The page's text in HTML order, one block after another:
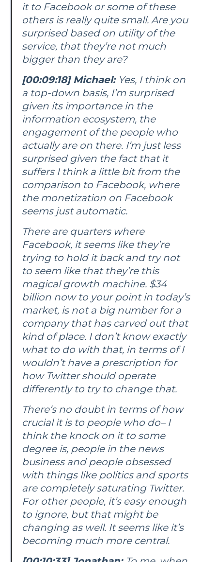
it to Facebook or some of these
others is really quite small. Are you
surprised based on utility of the
service, that they’re not much
bigger than they are?
[00:09:18] Michael: Yes, I think on
a top-down basis, I’m surprised
given its importance in the
information ecosystem, the
engagement of the people who
actually are on there. I’m just less
surprised given the fact that it
suffers I think a little bit from the
comparison to Facebook, where
the monetization on Facebook
seems just automatic.
There are quarters where
Facebook, it seems like they’re
trying to hold it back and try not
to seem like that they’re this
magical growth machine. $34
billion now to your point in today’s
market, is not a big number for a
company that has carved out that
kind of place. I don’t know exactly
what to do with that, in terms of I
wouldn’t have a prescription for
how Twitter should operate
differently to try to change that.
There’s no doubt in terms of how
crucial it is to people who do– I
think the knock on it to some
degree is, people in the news
business and people obsessed
with things like politics and sports
are completely saturating Twitter.
For other people, it’s easy enough
to ignore, but that might be
changing as well. It seems like it’s
becoming much more central.